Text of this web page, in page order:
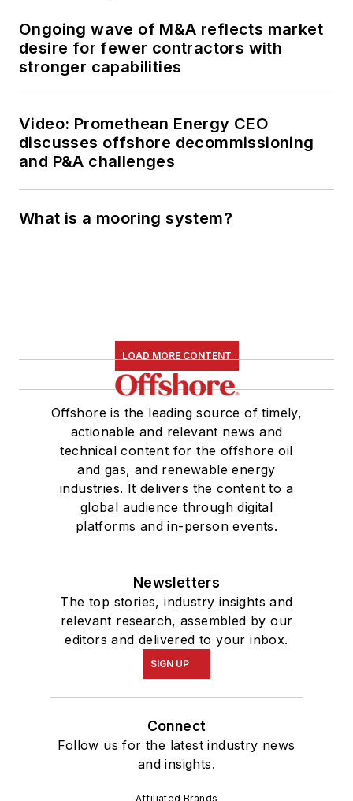
Ongoing wave of M&A reflects market
desire for fewer contractors with
stronger capabilities
Video: Promethean Energy CEO
discusses offshore decommissioning
and P&A challenges
What is a mooring system?
LOAD MORE CONTENT
Offshore is the leading source of timely,
actionable and relevant news and
technical content for the offshore oil
and gas, and renewable energy
industries. It delivers the content to a
global audience through digital
platforms and in-person events.
Newsletters
The top stories, industry insights and
relevant research, assembled by our
editors and delivered to your inbox.
SIGN UP
Connect
Follow us for the latest industry news
and insights.
Affiliated Brands